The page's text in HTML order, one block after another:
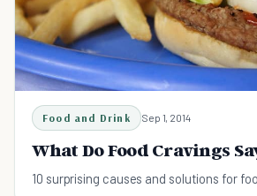
Food and Drink Sep 1, 2014
What Do Food Cravings
10 surprising causes and solutions for